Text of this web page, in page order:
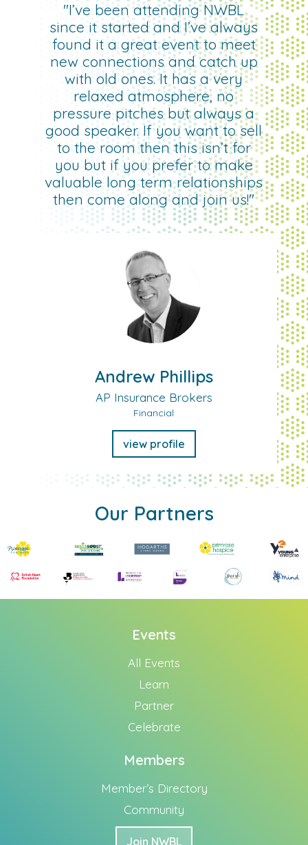
Andrew Phillips
AP Insurance Brokers
Financial
view profile
"I’ve been attending NWBL
since it started and I’ve always
found it a great event to meet
new connections and catch up
with old ones. It has a very
relaxed atmosphere, no
pressure pitches but always a
good speaker. If you want to sell
to the room then this isn’t for
you but if you prefer to make
valuable long term relationships
then come along and join us!"
Our Partners
Events
All Events
Learn
Partner
Celebrate
Members
Member’s Directory
Community
Join NWBL